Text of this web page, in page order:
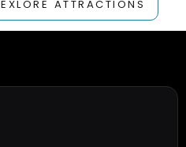
EXLORE ATTRACTIONS